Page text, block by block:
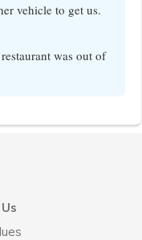
vehicle to get us.
was out of